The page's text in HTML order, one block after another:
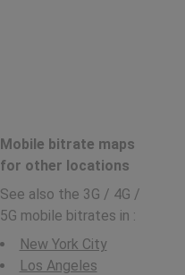
Mobile bitrate maps
for other locations
See also the 3G / 4G /
5G mobile bitrates in :
New York City
Los Angeles